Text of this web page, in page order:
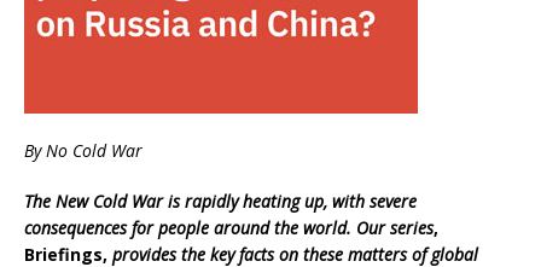
By No Cold War
The New Cold War is rapidly heating up, with severe
consequences for people around the world. Our series,
Briefings, provides the key facts on these matters of global